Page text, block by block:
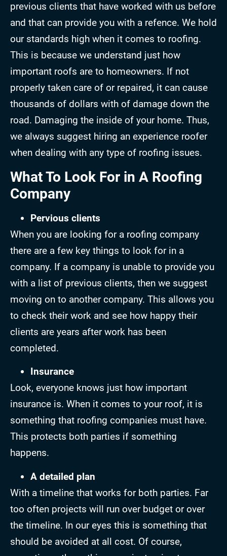
previous clients that have worked with us before
and that can provide you with a refence. We hold
our standards high when it comes to roofing.
This is because we understand just how
important roofs are to homeowners. If not
properly taken care of or repaired, it can cause
thousands of dollars with of damage down the
road. Damaging the inside of your home. Thus,
we always suggest hiring an experience roofer
when dealing with any type of roofing issues.
What To Look For in A Roofing
Company
Pervious clients
When you are looking for a roofing company
there are a few key things to look for in a
company. If a company is unable to provide you
with a list of previous clients, then we suggest
moving on to another company. This allows you
to check their work and see how happy their
clients are years after work has been
completed.
Insurance
Look, everyone knows just how important
insurance is. When it comes to your roof, it is
something that roofing companies must have.
This protects both parties if something
happens.
A detailed plan
With a timeline that works for both parties. Far
too often projects will run over budget or over
the timeline. In our eyes this is something that
should be avoided at all cost. Of course,